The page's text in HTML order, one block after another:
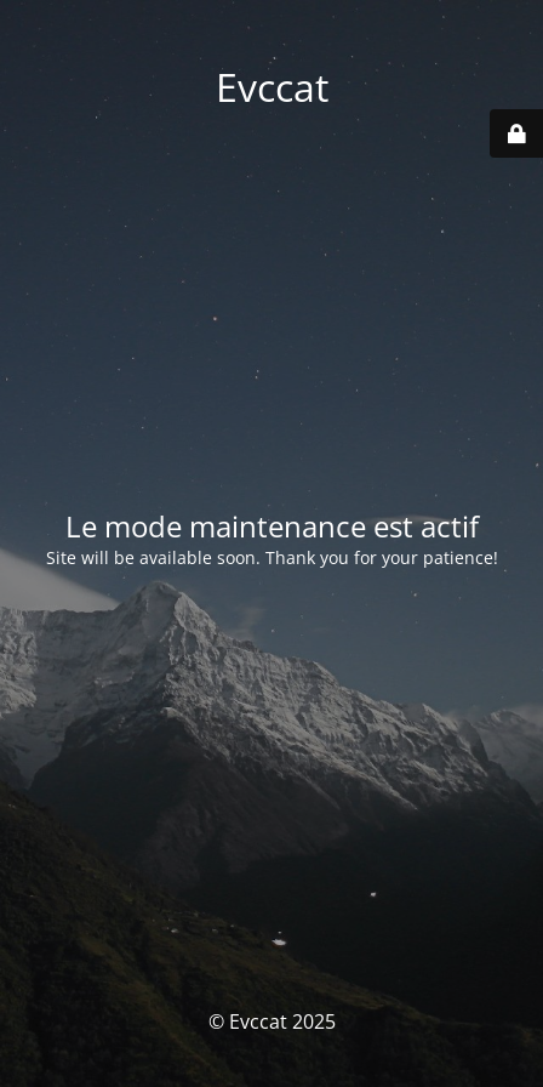
Evccat
Le mode maintenance est actif
Site will be available soon. Thank you for your patience!
© Evccat 2025